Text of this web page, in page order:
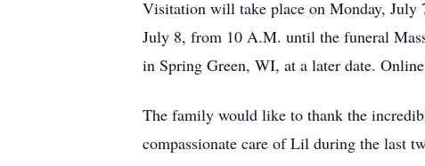
Visitation will take place on Monday, July
July 8, from 10 A.M. until the funeral
in Spring Green, WI, at a later date.
The family would like to thank the
compassionate care of Lil during the last